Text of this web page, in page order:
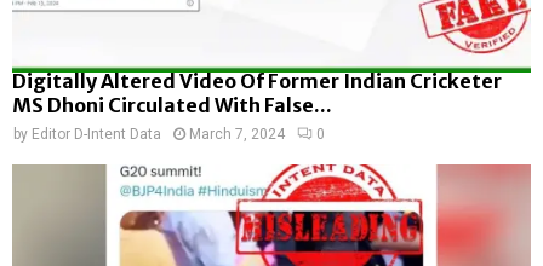
Digitally Altered Video Of Former Indian Cricketer
MS Dhoni Circulated With False...
by Editor D-Intent Data March 7, 2024 0